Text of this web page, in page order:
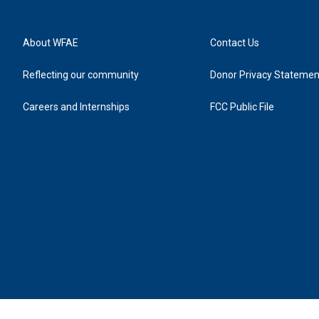
About WFAE
Reflecting our community
Careers and Internships
Contact Us
Donor Privacy
FCC Public File